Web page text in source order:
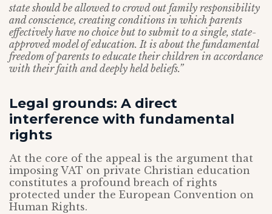
state should be allowed to crowd out family responsibility
and conscience, creating conditions in which parents
effectively have no choice but to submit to a single, state-
approved model of education. It is about the fundamental
freedom of parents to educate their children in accordance
with their faith and deeply held beliefs.”
Legal grounds: A direct
interference with fundamental
rights
At the core of the appeal is the argument that
imposing VAT on private Christian education
constitutes a profound breach of rights
protected under the European Convention on
Human Rights.